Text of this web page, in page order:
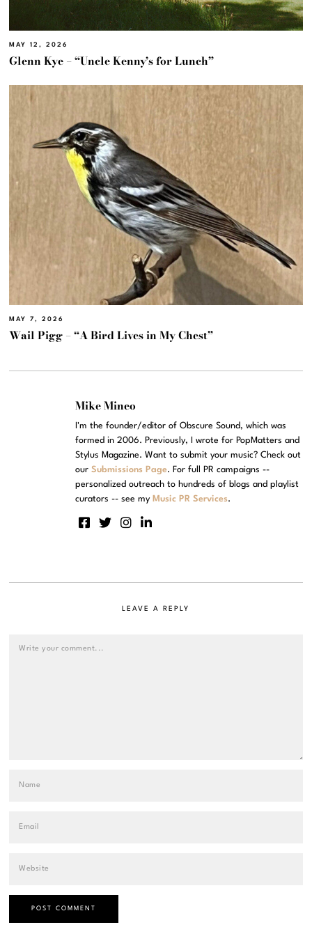
MAY 12, 2026
Glenn Kye – “Uncle Kenny’s for Lunch”
MAY 7, 2026
Wail Pigg – “A Bird Lives in My Chest”
Mike Mineo
I'm the founder/editor of Obscure Sound, which was
formed in 2006. Previously, I wrote for PopMatters and
Stylus Magazine. Want to submit your music? Check out
ourSubmissions Page. For full PR campaigns --
personalized outreach to hundreds of blogs and playlist
curators -- see my Music PR Services.
LEAVE A REPLY